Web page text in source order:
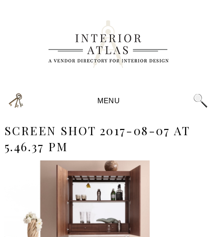
MENU
SCREEN SHOT 2017-08-07 AT
5.46.37 PM